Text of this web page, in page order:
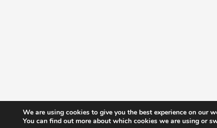
We are using cookies to give you the best experience on our
You can find out more about which cookies we are using or